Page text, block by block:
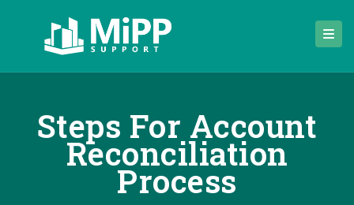
Steps For Account
Reconciliation
Process